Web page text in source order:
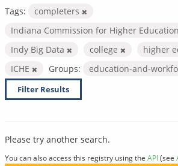
Tags:
completers
Indiana Commission for Higher Education
Indy Big Data
college
higher
ICHE
Groups: education-and-
Filter Results
Please try another search.
You can also access this registry using the API(see